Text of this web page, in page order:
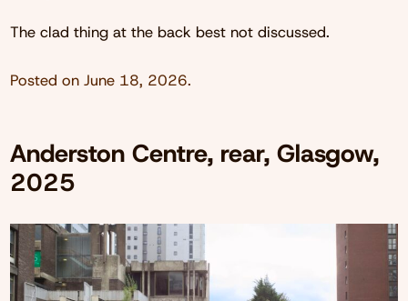
The clad thing at the back best not discussed.
Posted on June 18, 2026.
Anderston Centre, rear, Glasgow,
2025